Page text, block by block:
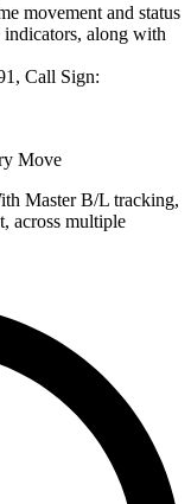
movement and status
indicators, along with
, Call Sign:
Move
Master B/L tracking,
across multiple